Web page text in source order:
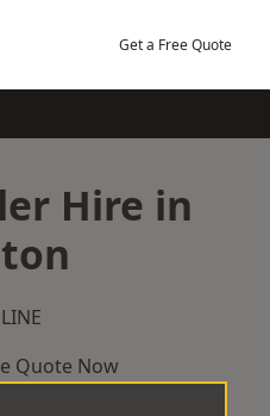
Get a Free Quote
Hire in
Quote Now